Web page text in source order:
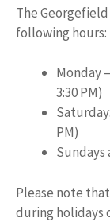
The
following hours:
Monday
3:30 PM)
PM)
Sundays
Please note
during holidays